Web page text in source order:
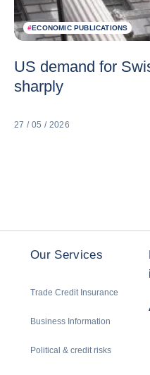
#ECONOMIC PUBLICATIONS
US demand for
sharply
27 / 05 / 2026
Our Services
Trade Credit Insurance
Business Information
Political & credit risks